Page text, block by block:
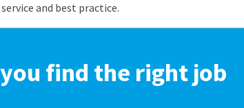
and best practice.
find the right job